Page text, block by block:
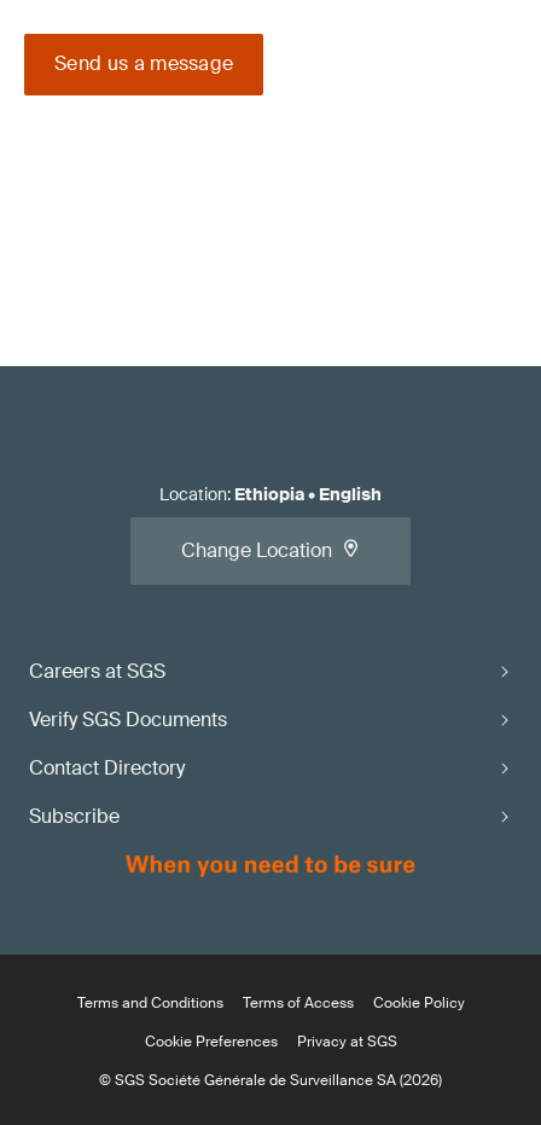
Send us a message
Careers at SGS
Verify SGS Documents
Contact Directory
Subscribe
Location: Ethiopia• English
Change Location
Terms and Conditions Terms of Access
Cookie Policy
Cookie Preferences
Privacy at SGS
© SGS Société Générale de Surveillance SA (2026)